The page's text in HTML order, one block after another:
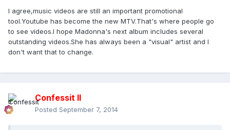
I agree,music videos are still an important promotional
tool.Youtube has become the new MTV.That's where people go
to see videos.I hope Madonna's next album includes several
outstanding videos.She has always been a "visual" artist and I
don't want that to change.
Confessit II
Posted September 7, 2014